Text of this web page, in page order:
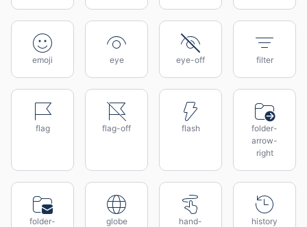
emoji eye eye-off filter
flag flag-off flash
folder-
arrow-
right
folder-
globe
hand-
history